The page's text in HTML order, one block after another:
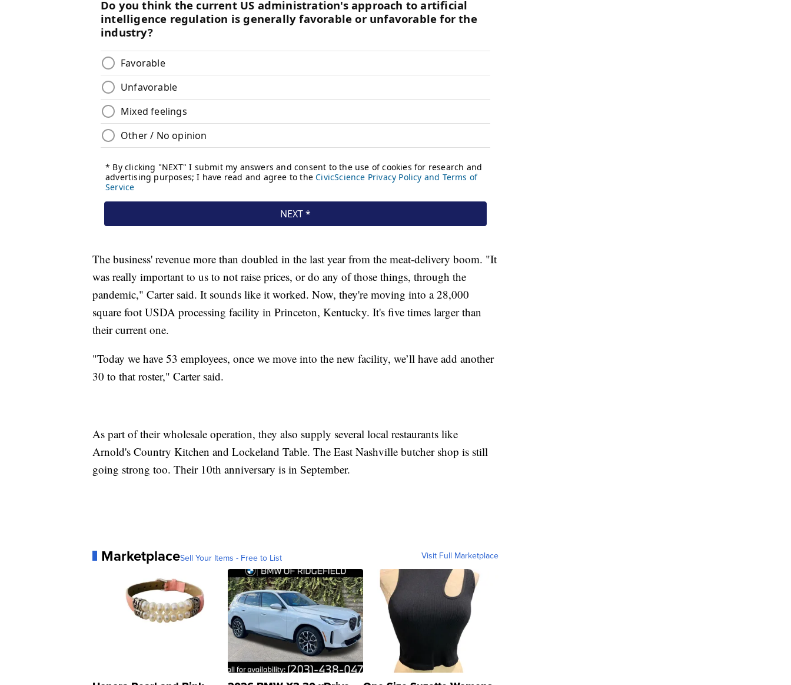
The business' revenue more than doubled in the last year from the meat-delivery boom. "It
was really important to us to not raise prices, or do any of those things, through the
pandemic," Carter said. It sounds like it worked. Now, they're moving into a 28,000
square foot USDA processing facility in Princeton, Kentucky. It's five times larger than
their current one.
"Today we have 53 employees, once we move into the new facility, we’ll have add another
30 to that roster," Carter said.
As part of their wholesale operation, they also supply several local restaurants like
Arnold's Country Kitchen and Lockeland Table. The East Nashville butcher shop is still
going strong too. Their 10th anniversary is in September.
MarketplaceSell Your Items - Free to List Visit Full Marketplace